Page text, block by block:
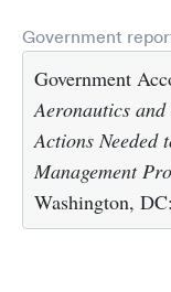
Government
Government
Aeronautics
Actions Needed
Management
Washington,